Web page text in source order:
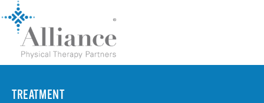
TREATMENT